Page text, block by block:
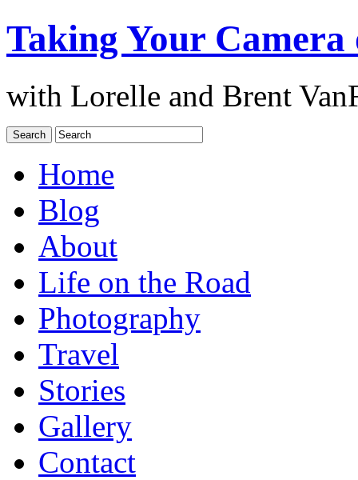
Taking Your Camera
with Lorelle and Brent
Home
Blog
About
Life on the Road
Photography
Travel
Stories
Gallery
Contact